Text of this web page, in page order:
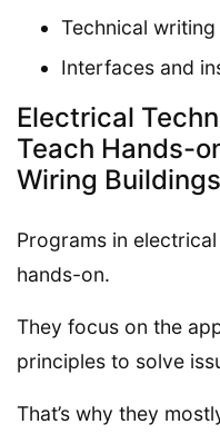
Technical writing
Interfaces and
Electrical
Teach Hands-
Wiring Buildings
Programs in
hands-on.
They focus on the
principles to solve
That’s why they